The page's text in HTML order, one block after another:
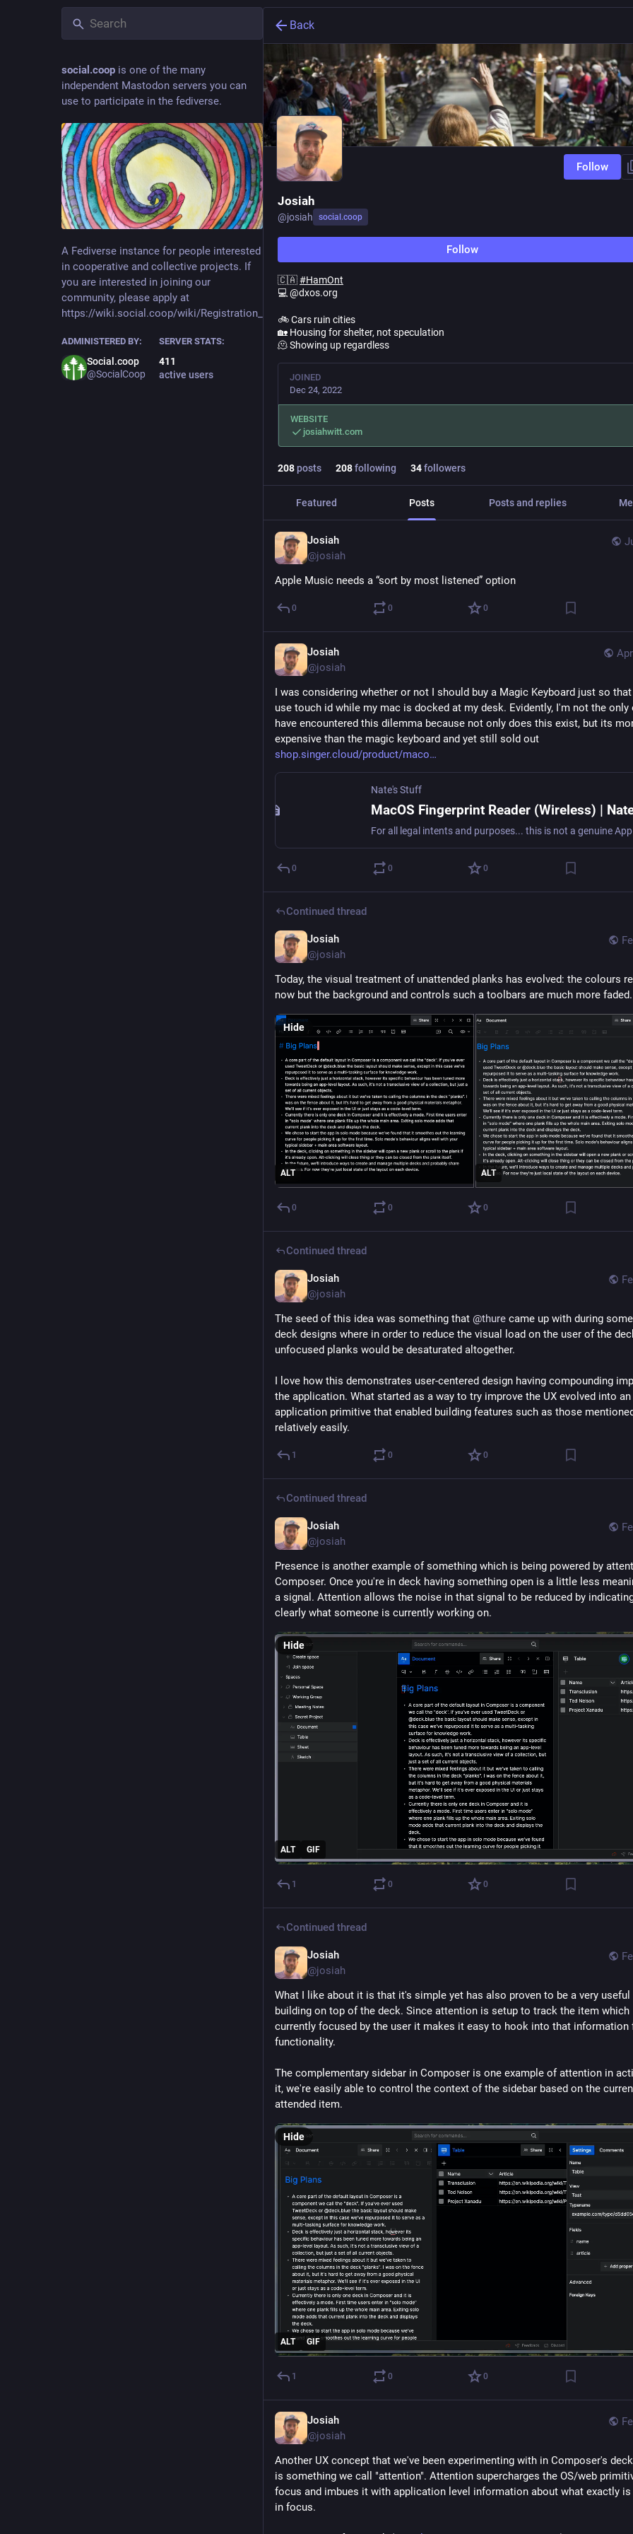
social.coop is one of the many
independent Mastodon servers you can
use to participate in the fediverse.
A Fediverse instance for people interested
in cooperative and collective projects. If
you are interested in joining our
community, please apply at
https://wiki.social.coop/wiki/Registration_form
ADMINISTERED BY:
Social.coop
@SocialCoop
SERVER STATS:
411
active users
Back
Follow
Josiah
@josiah social.coop
Follow
🇨🇦#HamOnt
💻 @dxos.org
🚲 Cars ruin cities
🏡 Housing for shelter, not speculation
🫠 Showing up regardless
JOINED
Dec 24, 2022
WEBSITE
josiahwitt.com
208posts 208following 34followers
Featured Posts Posts and replies
Josiah
@josiah
Apple Music needs a “sort by most listened” option
0 0 0
Josiah
@josiah
I was considering whether or not I should buy a Magic Keyboard just so
use touch id while my mac is docked at my desk. Evidently, I'm not the only
have encountered this dilemma because not only does this exist, but its
expensive than the magic keyboard and yet still sold out
shop.singer.cloud/product/maco
Nate's Stuff
0 0 0
Continued thread
Josiah
@josiah
Today, the visual treatment of unattended planks has evolved: the colours
now but the background and controls such a toolbars are much more faded.
ALT ALT
Hide
0 0 0
Continued thread
Josiah
@josiah
The seed of this idea was something that @thure came up with during
deck designs where in order to reduce the visual load on the user of the
unfocused planks would be desaturated altogether.
I love how this demonstrates user-centered design having compounding
the application. What started as a way to try improve the UX evolved into an
application primitive that enabled building features such as those
relatively easily.
1 0 0
Continued thread
Josiah
@josiah
Presence is another example of something which is being powered by
Composer. Once you're in deck having something open is a little less
a signal. Attention allows the noise in that signal to be reduced by
clearly what someone is currently working on.
ALT GIF
Hide
1 0 0
Continued thread
Josiah
@josiah
What I like about it is that it's simple yet has also proven to be a very
building on top of the deck. Since attention is setup to track the item which
currently focused by the user it makes it easy to hook into that information
functionality.
The complementary sidebar in Composer is one example of attention in
it, we're easily able to control the context of the sidebar based on the
attended item.
ALT GIF
Hide
1 0 0
Josiah
@josiah
Another UX concept that we've been experimenting with in Composer's
is something we call "attention". Attention supercharges the OS/web
focus and imbues it with application level information about what exactly
in focus.